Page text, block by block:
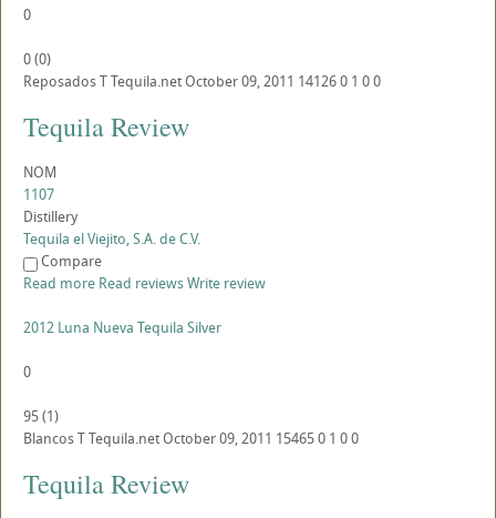
0
0(0)
ReposadosTTequila.netOctober 09, 2011 141260 1 00
Tequila Review
NOM
1107
Distillery
Tequila el Viejito, S.A. de C.V.
Compare
Read more Read reviewsWrite review
2012 Luna Nueva Tequila Silver
0
95(1)
BlancosTTequila.netOctober 09, 2011 154650 1 00
Tequila Review